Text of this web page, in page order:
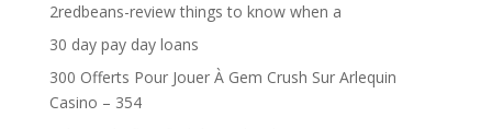
2redbeans-review things to know when a
30 day pay day loans
300 Offerts Pour Jouer À Gem Crush Sur Arlequin
Casino – 354